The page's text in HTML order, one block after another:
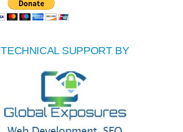
TECHNICAL SUPPORT BY